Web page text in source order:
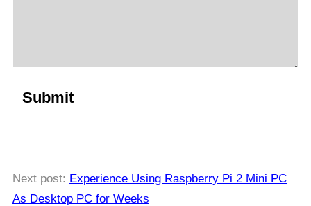
Next post: Experience Using Raspberry Pi 2 Mini PC
As Desktop PC for Weeks